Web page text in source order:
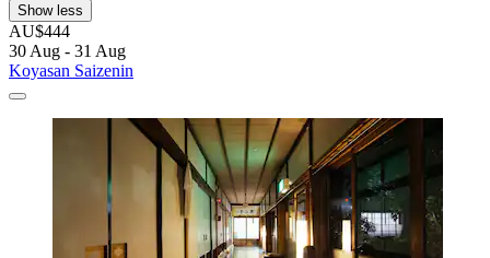
Show less
AU$444
30 Aug - 31 Aug
Koyasan Saizenin